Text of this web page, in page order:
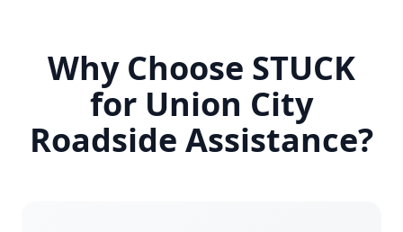
Why Choose STUCK
for Union City
Roadside Assistance?